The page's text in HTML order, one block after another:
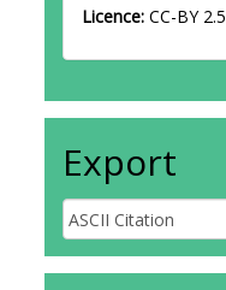
Licence: CC-BY 2.5
Export